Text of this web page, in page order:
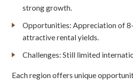
strong growth.
Opportunities: Appreciation of
attractive rental yields.
Challenges: Still limited
Each region offers unique